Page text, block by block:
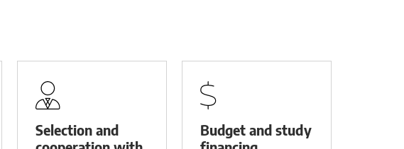
Selection and
Budget and study